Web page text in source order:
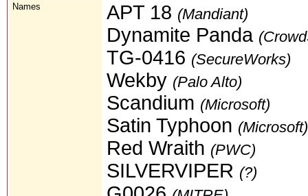
Names APT 18 (Mandiant)
Dynamite Panda
TG-0416 (SecureWorks)
Wekby (Palo Alto)
Scandium (Microsoft)
Satin Typhoon (Microsoft)
Red Wraith (PWC)
SILVERVIPER (?)